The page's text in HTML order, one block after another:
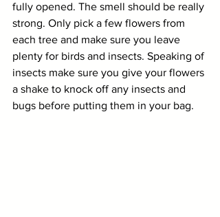
fully opened. The smell should be really
strong. Only pick a few flowers from
each tree and make sure you leave
plenty for birds and insects. Speaking of
insects make sure you give your flowers
a shake to knock off any insects and
bugs before putting them in your bag.